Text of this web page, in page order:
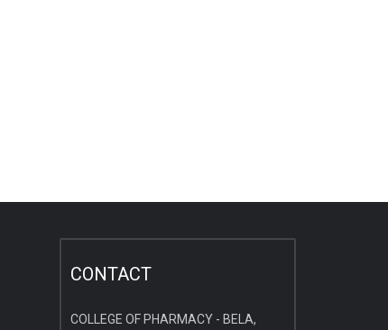
CONTACT
COLLEGE OF PHARMACY - BELA,